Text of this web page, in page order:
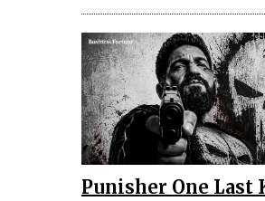
Punisher One Last